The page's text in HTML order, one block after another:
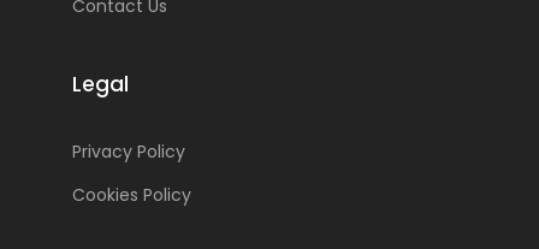
Contact Us
Legal
Privacy Policy
Cookies Policy